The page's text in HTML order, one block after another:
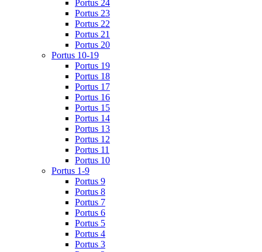
Portus 24
Portus 23
Portus 22
Portus 21
Portus 20
Portus 10-19
Portus 19
Portus 18
Portus 17
Portus 16
Portus 15
Portus 14
Portus 13
Portus 12
Portus 11
Portus 10
Portus 1-9
Portus 9
Portus 8
Portus 7
Portus 6
Portus 5
Portus 4
Portus 3